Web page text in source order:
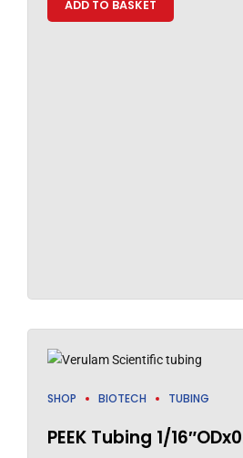
ADD TO BASKET
SHOP BIOTECH TUBING
PEEK Tubing 1/